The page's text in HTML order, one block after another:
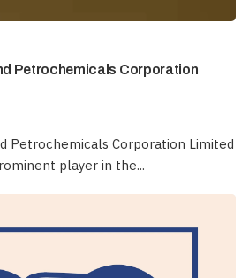
Petrochemicals Corporation
Petrochemicals Corporation Limited
player in the...